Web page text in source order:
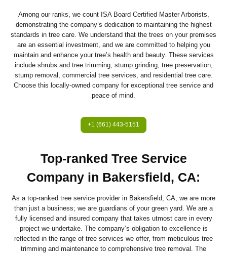
Among our ranks, we count ISA Board Certified Master Arborists,
demonstrating the company’s dedication to maintaining the highest
standards in tree care. We understand that the trees on your premises
are an essential investment, and we are committed to helping you
maintain and enhance your tree’s health and beauty. These services
include shrubs and tree trimming, stump grinding, tree preservation,
stump removal, commercial tree services, and residential tree care.
Choose this locally-owned company for exceptional tree service and
peace of mind.
+1 (661) 443-5151
Top-ranked Tree Service
Company in Bakersfield, CA:
As a top-ranked tree service provider in Bakersfield, CA, we are more
than just a business; we are guardians of your green yard. We are a
fully licensed and insured company that takes utmost care in every
project we undertake. The company’s obligation to excellence is
reflected in the range of tree services we offer, from meticulous tree
trimming and maintenance to comprehensive tree removal. The